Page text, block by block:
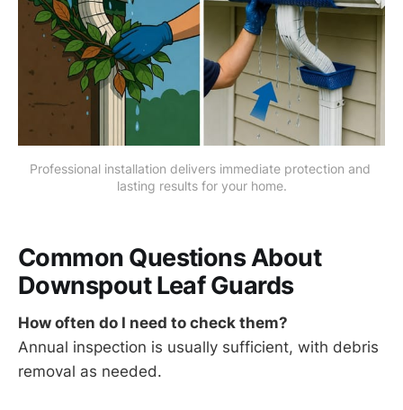
Professional installation delivers immediate protection and
lasting results for your home.
Common Questions About
Downspout Leaf Guards
How often do I need to check them?
Annual inspection is usually sufficient, with debris
removal as needed.